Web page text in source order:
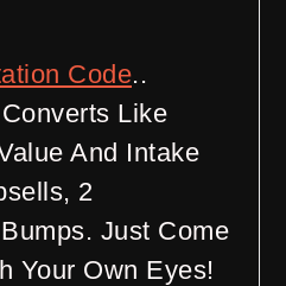
Code..
Like
And Intake
2
Just Come
Your Own Eyes!